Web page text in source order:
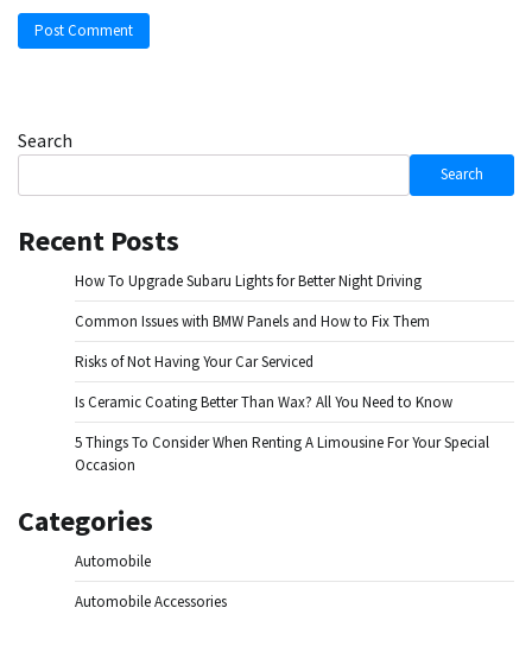
Search
Search
Recent Posts
How To Upgrade Subaru Lights for Better Night Driving
Common Issues with BMW Panels and How to Fix Them
Risks of Not Having Your Car Serviced
Is Ceramic Coating Better Than Wax? All You Need to Know
5 Things To Consider When Renting A Limousine For Your Special
Occasion
Categories
Automobile
Automobile Accessories